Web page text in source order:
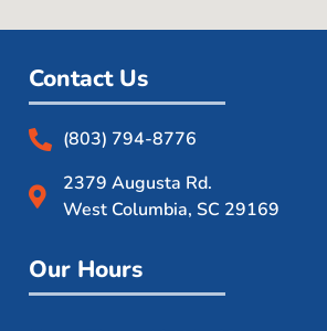
Contact Us
(803) 794-8776
2379 Augusta Rd.
West Columbia, SC 29169
Our Hours